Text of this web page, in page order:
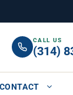
CALL US
(314)
CONTACT